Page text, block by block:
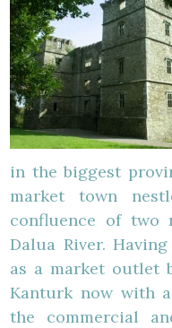
in the biggest
market town
confluence of two
Dalua River.
as a market outlet
Kanturk now with
the commercial